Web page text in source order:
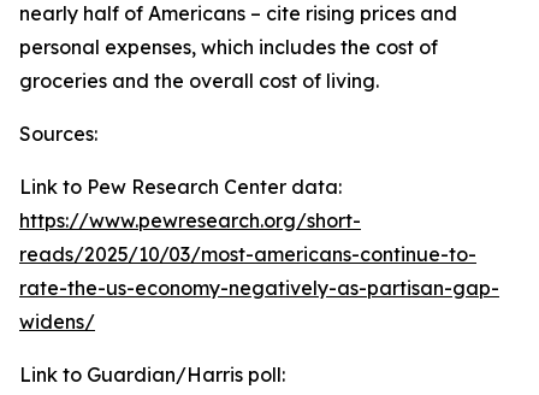
nearly half of Americans – cite rising prices and
personal expenses, which includes the cost of
groceries and the overall cost of living.
Sources:
Link to Pew Research Center data:
https://www.pewresearch.org/short-
reads/2025/10/03/most-americans-continue-to-
rate-the-us-economy-negatively-as-partisan-gap-
widens/
Link to Guardian/Harris poll: